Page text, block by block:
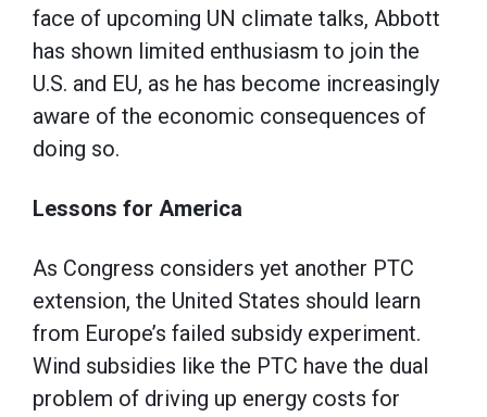
face of upcoming UN climate talks, Abbott
has shown limited enthusiasm to join the
U.S. and EU, as he has become increasingly
aware of the economic consequences of
doing so.
Lessons for America
As Congress considers yet another PTC
extension, the United States should learn
from Europe’s failed subsidy experiment.
Wind subsidies like the PTC have the dual
problem of driving up energy costs for